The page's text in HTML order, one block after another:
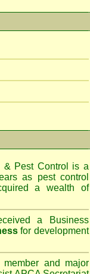
& Pest Control
is a
as pest control
a wealth of
a Business
for development
and major